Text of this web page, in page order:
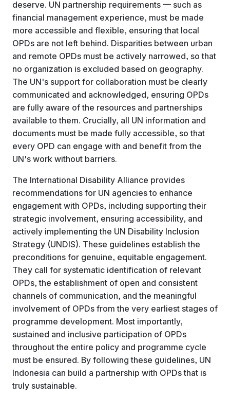
deserve. UN partnership requirements — such as
financial management experience, must be made
more accessible and flexible, ensuring that local
OPDs are not left behind. Disparities between urban
and remote OPDs must be actively narrowed, so that
no organization is excluded based on geography.
The UN's support for collaboration must be clearly
communicated and acknowledged, ensuring OPDs
are fully aware of the resources and partnerships
available to them. Crucially, all UN information and
documents must be made fully accessible, so that
every OPD can engage with and benefit from the
UN's work without barriers.
The International Disability Alliance provides
recommendations for UN agencies to enhance
engagement with OPDs, including supporting their
strategic involvement, ensuring accessibility, and
actively implementing the UN Disability Inclusion
Strategy (UNDIS). These guidelines establish the
preconditions for genuine, equitable engagement.
They call for systematic identification of relevant
OPDs, the establishment of open and consistent
channels of communication, and the meaningful
involvement of OPDs from the very earliest stages of
programme development. Most importantly,
sustained and inclusive participation of OPDs
throughout the entire policy and programme cycle
must be ensured. By following these guidelines, UN
Indonesia can build a partnership with OPDs that is
truly sustainable.